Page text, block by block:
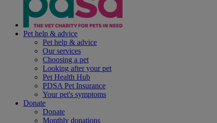
Pet help & advice
Pet help & advice
Our services
Choosing a pet
Looking after your pet
Pet Health Hub
PDSA Pet Insurance
Your pet's symptoms
Donate
Donate
Monthly donations